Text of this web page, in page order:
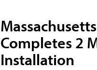
Completes 2
Installation